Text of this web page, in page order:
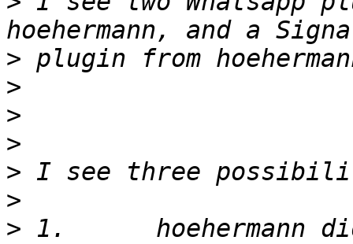
>
>
>
>
>
>
> 1.      hoehermann